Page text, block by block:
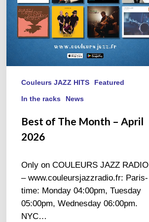
Couleurs JAZZ HITS Featured
In the racks News
Best of The Month – April
2026
Only on COULEURS JAZZ RADIO
– www.couleursjazzradio.fr: Paris-
time: Monday 04:00pm, Tuesday
05:00pm, Wednesday 06:00pm.
NYC…